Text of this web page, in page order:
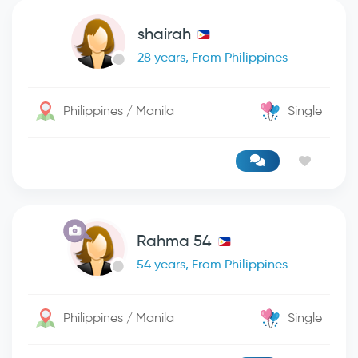
shairah
28 years, From Philippines
Philippines / Manila Single
Rahma 54
54 years, From Philippines
Philippines / Manila Single